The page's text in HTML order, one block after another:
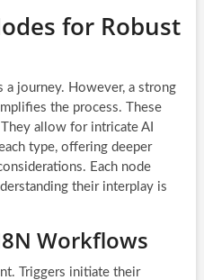
for Robust
a journey. However, a strong
the process. These
allow for intricate AI
type, offering deeper
Each node
their interplay is
Workflows
Triggers initiate their